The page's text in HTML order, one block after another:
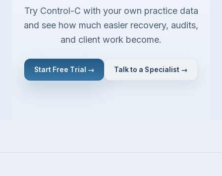
Try Control-C with your own practice data
and see how much easier recovery, audits,
and client work become.
Start Free Trial → Talk to a Specialist →